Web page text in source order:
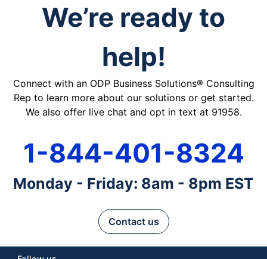
We’re ready to
help!
Connect with an ODP Business Solutions® Consulting
Rep to learn more about our solutions or get started.
We also offer live chat and opt in text at 91958.
1-844-401-8324
Monday - Friday: 8am - 8pm EST
Contact us